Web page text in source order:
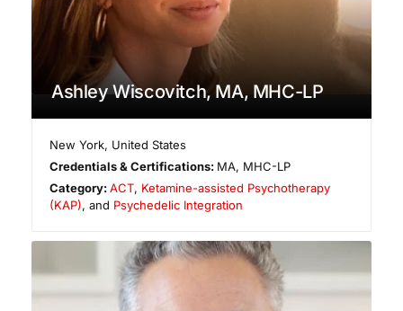
Ashley Wiscovitch, MA, MHC-LP
New York, United States
Credentials & Certifications: MA, MHC-LP
Category:ACT, Ketamine-assisted Psychotherapy
(KAP), and Psychedelic Integration